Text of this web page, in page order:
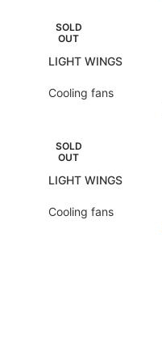
SOLD
OUT
LIGHT WINGS
Cooling fans
SOLD
OUT
LIGHT WINGS
Cooling fans